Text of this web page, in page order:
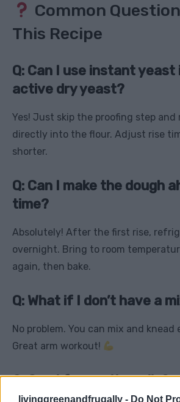
livinggreenandfrugally - Do Not
Common
This Recipe
Q: Can I use instant
active dry yeast?
Yes! Just skip the proofing step and
directly into the flour. Adjust rise
shorter.
Q: Can I make the dough
time?
Absolutely! After the first rise,
overnight. Bring to room
again, then bake.
Q: What if I don’t have a
No problem. You can mix and
Great arm workout!
Q: Can I freeze the rolls?